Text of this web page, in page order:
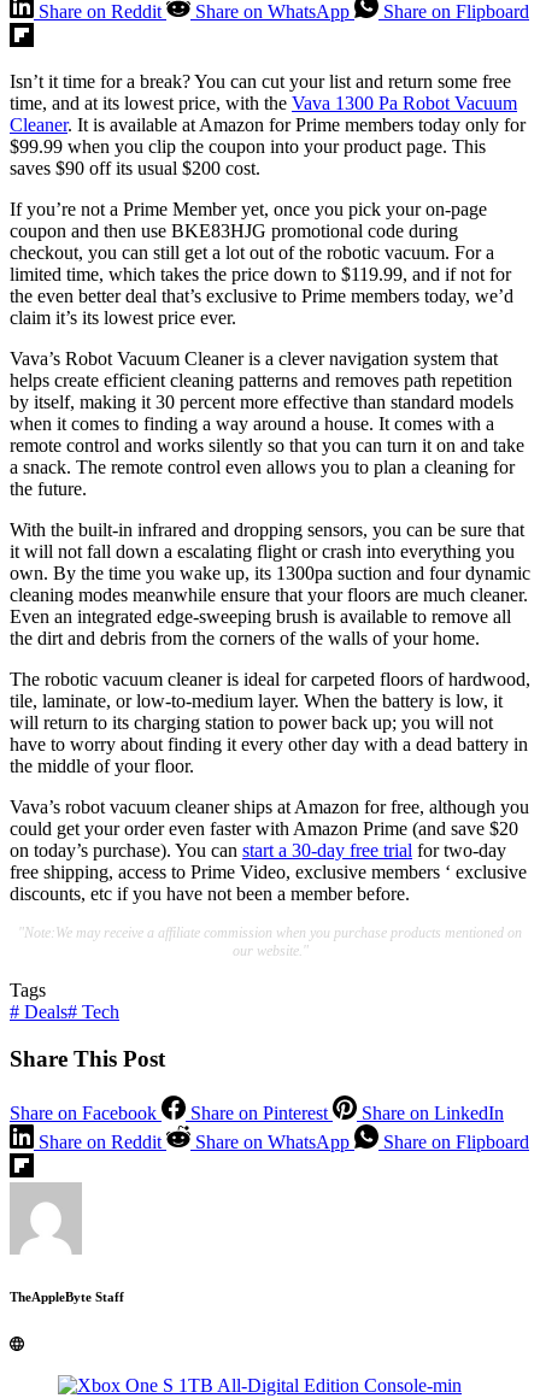
Share on Reddit
Share on WhatsApp Share on Flipboard
Isn’t it time for a break? You can cut your list and return some free
time, and at its lowest price, with the Vava 1300 Pa Robot Vacuum
Cleaner. It is available at Amazon for Prime members today only for
$99.99 when you clip the coupon into your product page. This
saves $90 off its usual $200 cost.
If you’re not a Prime Member yet, once you pick your on-page
coupon and then use BKE83HJG promotional code during
checkout, you can still get a lot out of the robotic vacuum. For a
limited time, which takes the price down to $119.99, and if not for
the even better deal that’s exclusive to Prime members today, we’d
claim it’s its lowest price ever.
Vava’s Robot Vacuum Cleaner is a clever navigation system that
helps create efficient cleaning patterns and removes path repetition
by itself, making it 30 percent more effective than standard models
when it comes to finding a way around a house. It comes with a
remote control and works silently so that you can turn it on and take
a snack. The remote control even allows you to plan a cleaning for
the future.
With the built-in infrared and dropping sensors, you can be sure that
it will not fall down a escalating flight or crash into everything you
own. By the time you wake up, its 1300pa suction and four dynamic
cleaning modes meanwhile ensure that your floors are much cleaner.
Even an integrated edge-sweeping brush is available to remove all
the dirt and debris from the corners of the walls of your home.
The robotic vacuum cleaner is ideal for carpeted floors of hardwood,
tile, laminate, or low-to-medium layer. When the battery is low, it
will return to its charging station to power back up; you will not
have to worry about finding it every other day with a dead battery in
the middle of your floor.
Vava’s robot vacuum cleaner ships at Amazon for free, although you
could get your order even faster with Amazon Prime (and save $20
on today’s purchase). You can start a 30-day free trial for two-day
free shipping, access to Prime Video, exclusive members ‘ exclusive
discounts, etc if you have not been a member before.
"Note:We may receive a affiliate commission when you purchase products mentioned on
our website."
Tags
# Deals# Tech
Share This Post
Share on Facebook Share on Pinterest
Share on LinkedIn
Share on Reddit
Share on WhatsApp Share on Flipboard
TheAppleByte Staff